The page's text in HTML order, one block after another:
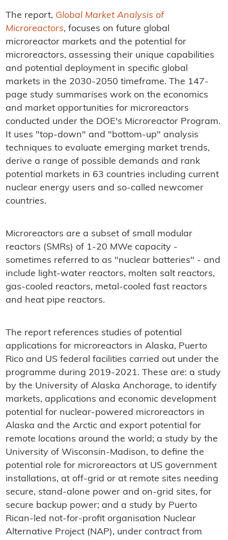
The report, Global Market Analysis of
Microreactors, focuses on future global
microreactor markets and the potential for
microreactors, assessing their unique capabilities
and potential deployment in specific global
markets in the 2030-2050 timeframe. The 147-
page study summarises work on the economics
and market opportunities for microreactors
conducted under the DOE's Microreactor Program.
It uses "top-down" and "bottom-up" analysis
techniques to evaluate emerging market trends,
derive a range of possible demands and rank
potential markets in 63 countries including current
nuclear energy users and so-called newcomer
countries.
Microreactors are a subset of small modular
reactors (SMRs) of 1-20 MWe capacity -
sometimes referred to as "nuclear batteries" - and
include light-water reactors, molten salt reactors,
gas-cooled reactors, metal-cooled fast reactors
and heat pipe reactors.
The report references studies of potential
applications for microreactors in Alaska, Puerto
Rico and US federal facilities carried out under the
programme during 2019-2021. These are: a study
by the University of Alaska Anchorage, to identify
markets, applications and economic development
potential for nuclear-powered microreactors in
Alaska and the Arctic and export potential for
remote locations around the world; a study by the
University of Wisconsin-Madison, to define the
potential role for microreactors at US government
installations, at off-grid or at remote sites needing
secure, stand-alone power and on-grid sites, for
secure backup power; and a study by Puerto
Rican-led not-for-profit organisation Nuclear
Alternative Project (NAP), under contract from